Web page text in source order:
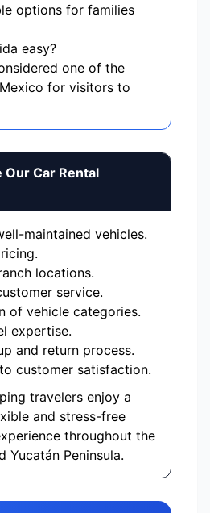
options for families
easy?
one of the
for visitors to
Car Rental
maintained vehicles.
locations.
service.
of vehicle categories.
expertise.
and return process.
customer satisfaction.
travelers enjoy a
and stress-free
throughout the
Yucatán Peninsula.